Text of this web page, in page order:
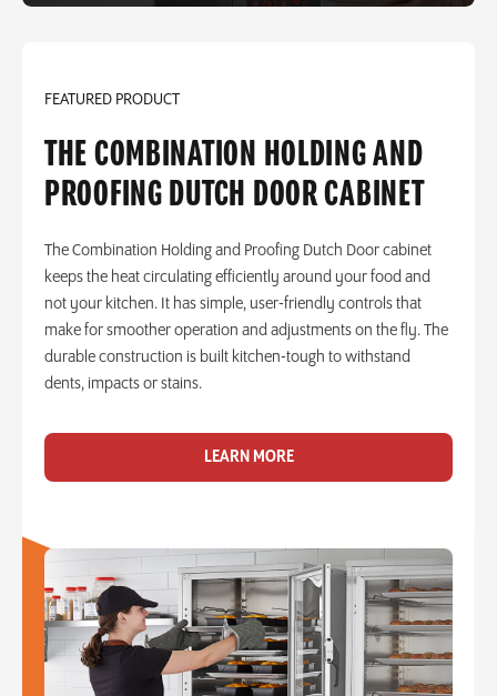
FEATURED PRODUCT
THE COMBINATION HOLDING AND
PROOFING DUTCH DOOR CABINET
The Combination Holding and Proofing Dutch Door cabinet
keeps the heat circulating efficiently around your food and
not your kitchen. It has simple, user-friendly controls that
make for smoother operation and adjustments on the fly. The
durable construction is built kitchen-tough to withstand
dents, impacts or stains.
LEARN MORE